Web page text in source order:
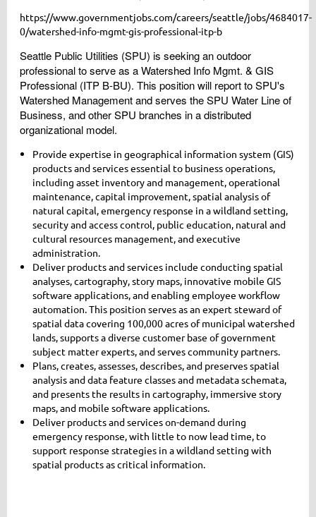
https://www.governmentjobs.com/careers/seattle/jobs/4684017-
0/watershed-info-mgmt-gis-professional-itp-b
Seattle Public Utilities (SPU) is seeking an outdoor
professional to serve as a Watershed Info Mgmt. & GIS
Professional (ITP B-BU). This position will report to SPU's
Watershed Management and serves the SPU Water Line of
Business, and other SPU branches in a distributed
organizational model.
Provide expertise in geographical information system (GIS)
products and services essential to business operations,
including asset inventory and management, operational
maintenance, capital improvement, spatial analysis of
natural capital, emergency response in a wildland setting,
security and access control, public education, natural and
cultural resources management, and executive
administration.
Deliver products and services include conducting spatial
analyses, cartography, story maps, innovative mobile GIS
software applications, and enabling employee workflow
automation. This position serves as an expert steward of
spatial data covering 100,000 acres of municipal watershed
lands, supports a diverse customer base of government
subject matter experts, and serves community partners.
Plans, creates, assesses, describes, and preserves spatial
analysis and data feature classes and metadata schemata,
and presents the results in cartography, immersive story
maps, and mobile software applications.
Deliver products and services on-demand during
emergency response, with little to now lead time, to
support response strategies in a wildland setting with
spatial products as critical information.